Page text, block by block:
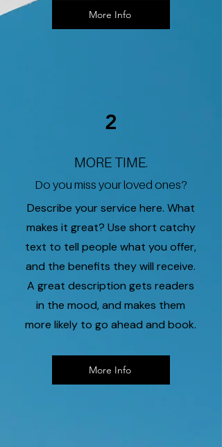
More Info
2
MORE TIME.
Do you miss your loved ones?
Describe your service here. What
makes it great? Use short catchy
text to tell people what you offer,
and the benefits they will receive.
A great description gets readers
in the mood, and makes them
more likely to go ahead and book.
More Info